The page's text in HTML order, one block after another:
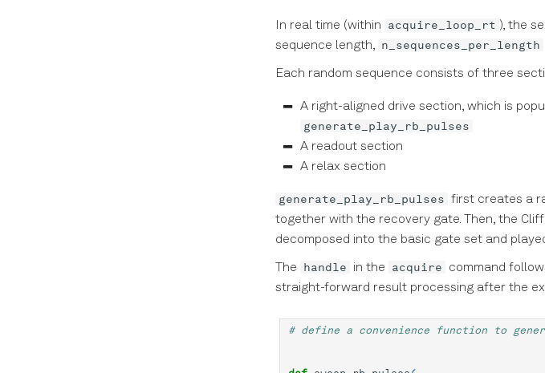
In real time (within acquire_loop_rt ), the
sequence length, n_sequences_per_length
Each random sequence consists of three
A right-aligned drive section, which is
generate_play_rb_pulses
A readout section
A relax section
generate_play_rb_pulses first creates a
together with the recovery gate. Then, the
decomposed into the basic gate set and
The handle in the acquire
command
straight-forward result processing after the
# define a convenience function to